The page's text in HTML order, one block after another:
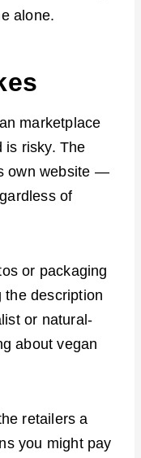
alone.
marketplace
is risky. The
own website —
of
or packaging
the description
or natural-
about vegan
retailers a
you might pay